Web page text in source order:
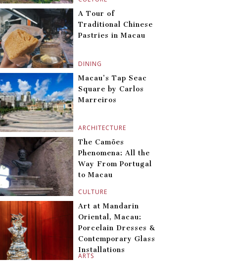
DINING
A Tour of
Traditional Chinese
Pastries in Macau
ARCHITECTURE
Macau’s Tap Seac
Square by Carlos
Marreiros
CULTURE
The Camões
Phenomena: All the
Way From Portugal
to Macau
ARTS
Art at Mandarin
Oriental, Macau:
Porcelain Dresses &
Contemporary Glass
Installations